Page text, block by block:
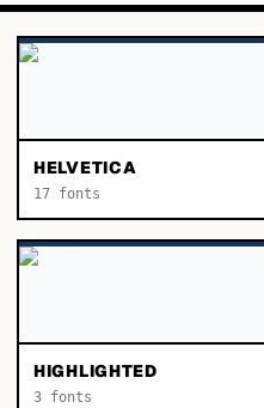
HELVETICA
17 fonts
HIGHLIGHTED
3 fonts